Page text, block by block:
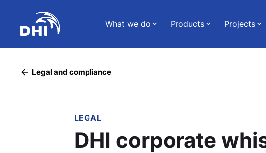
What we do Products Projects
Legal and compliance
LEGAL
DHI corporate